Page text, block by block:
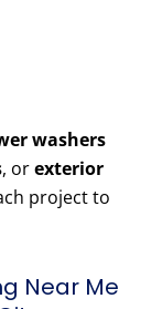
washers
, orexterior
project to
Near Me